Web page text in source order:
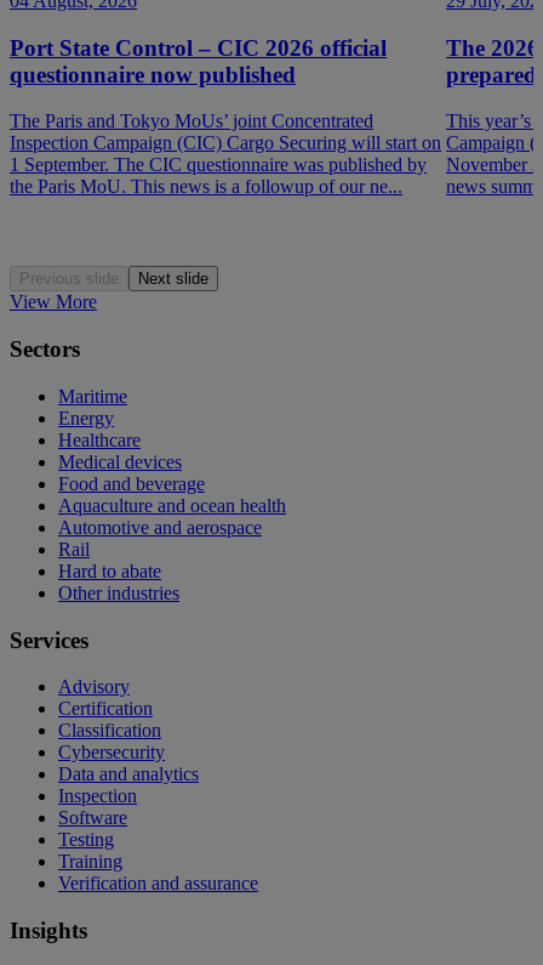
Port State Control – CIC 2026 official
questionnaire now published
The Paris and Tokyo MoUs’ joint Concentrated
Inspection Campaign (CIC) Cargo Securing will start on
1 September. The CIC questionnaire was published by
the Paris MoU. This news is a followup of our ne...
The
prepared
This year’s
Campaign
November
news
Previous slide Next slide
View More
Sectors
Maritime
Energy
Healthcare
Medical devices
Food and beverage
Aquaculture and ocean health
Automotive and aerospace
Rail
Hard to abate
Other industries
Services
Advisory
Certification
Classification
Cybersecurity
Data and analytics
Inspection
Software
Testing
Training
Verification and assurance
Insights